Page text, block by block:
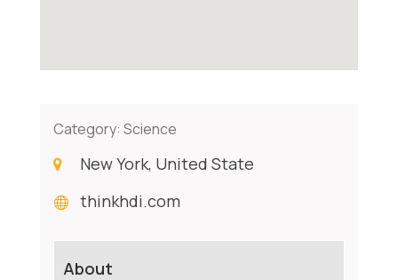
Category: Science
New York, United State
thinkhdi.com
About